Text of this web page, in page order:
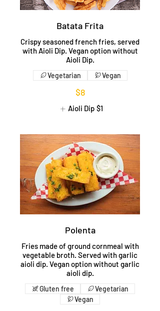
Batata Frita
Crispy seasoned french fries, served
with Aioli Dip. Vegan option without
Aioli Dip.
$8
Vegetarian Vegan
Aioli Dip $1
Polenta
Fries made of ground cornmeal with
vegetable broth. Served with garlic
aioli dip. Vegan option without garlic
aioli dip.
Gluten free
Vegetarian
Vegan